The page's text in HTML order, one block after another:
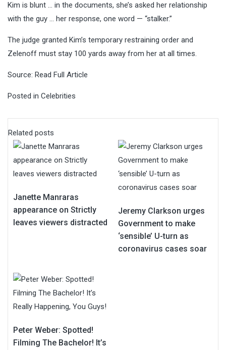
Kim is blunt … in the documents, she’s asked her relationship
with the guy … her response, one word — “stalker.”
The judge granted Kim’s temporary restraining order and
Zelenoff must stay 100 yards away from her at all times.
Source: Read Full Article
Posted in Celebrities
Related posts
Janette Manraras
appearance on Strictly
leaves viewers distracted
Jeremy Clarkson urges
Government to make
‘sensible’ U-turn as
coronavirus cases soar
Peter Weber: Spotted!
Filming The Bachelor! It’s